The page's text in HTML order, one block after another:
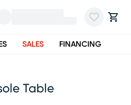
SALES FINANCING
Table